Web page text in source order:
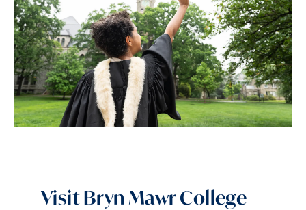
Visit Bryn Mawr College